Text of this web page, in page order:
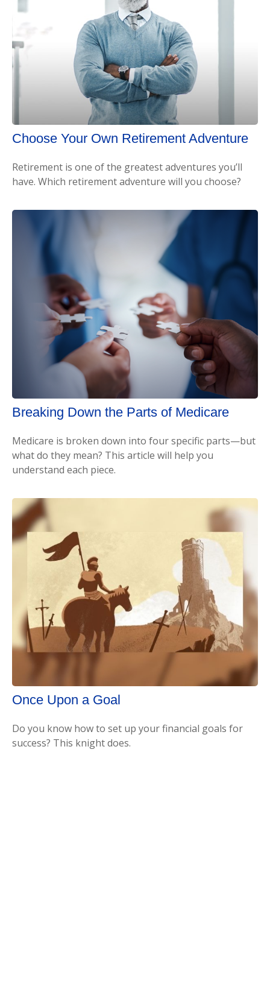
Choose Your Own Retirement Adventure
Retirement is one of the greatest adventures you’ll
have. Which retirement adventure will you choose?
Breaking Down the Parts of Medicare
Medicare is broken down into four specific parts—but
what do they mean? This article will help you
understand each piece.
Once Upon a Goal
Do you know how to set up your financial goals for
success? This knight does.